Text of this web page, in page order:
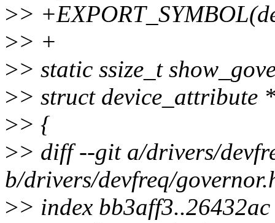
>>
>> +
>> static ssize_t
>> struct device_attribute
>> {
>> diff --git a/drivers/
b/drivers/devfreq/
>> index